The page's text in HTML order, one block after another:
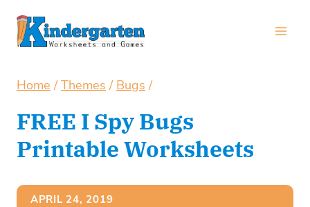
Skip
Home / Themes / Bugs /
FREE I Spy Bugs
Printable Worksheets
APRIL 24, 2019